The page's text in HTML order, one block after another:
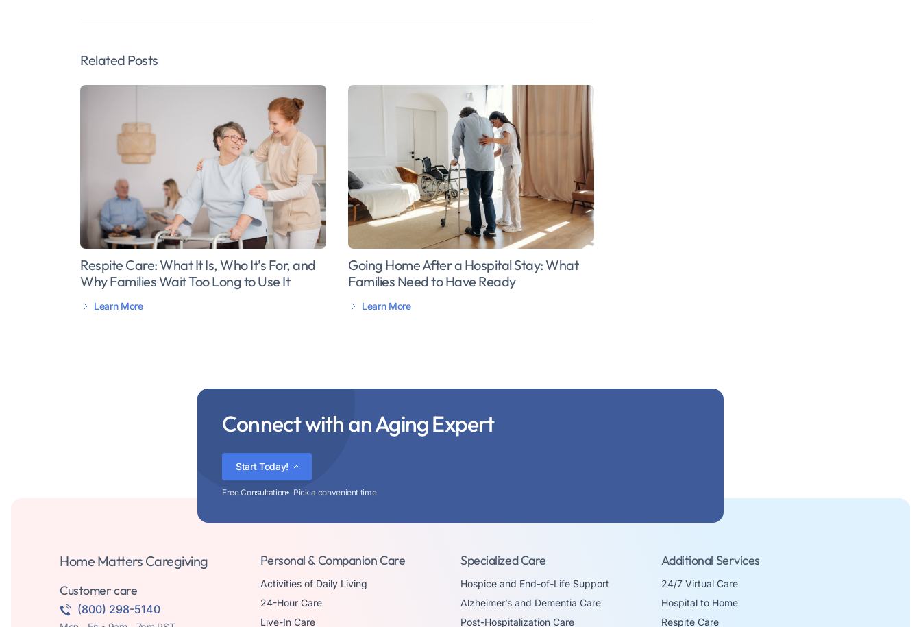
Related Posts
Respite Care: What It Is, Who It’s For, and
Why Families Wait Too Long to Use It
Learn More
Going Home After a Hospital Stay: What
Families Need to Have Ready
Learn More
Connect with an Aging Expert
Start Today!
Free Consultation Pick a convenient time
Home Matters Caregiving
Customer care
(800) 298-5140
Personal & Companion Care
Activities of Daily Living
24-Hour Care
Live-In Care
Specialized Care
Hospice and End-of-Life Support
Alzheimer’s and Dementia Care
Post-Hospitalization Care
Additional Services
24/7 Virtual Care
Hospital to Home
Respite Care